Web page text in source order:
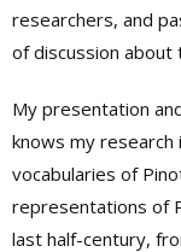
researchers, and
of discussion about
My presentation
knows my
vocabularies of
representations of
last half-century,